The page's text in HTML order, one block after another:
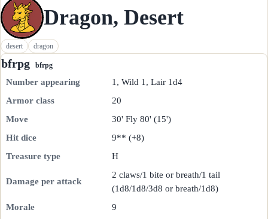
Dragon, Desert
desert dragon
bfrpg bfrpg
Number appearing
1, Wild 1, Lair 1d4
Armor class
20
Move
30' Fly 80' (15')
Hit dice
9** (+8)
Treasure type
H
Damage per attack
2 claws/1 bite or breath/1 tail
(1d8/1d8/3d8 or breath/1d8)
Morale
9